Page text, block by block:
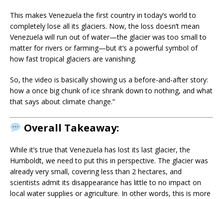
This makes Venezuela the first country in today’s world to
completely lose all its glaciers. Now, the loss doesn’t mean
Venezuela will run out of water—the glacier was too small to
matter for rivers or farming—but it’s a powerful symbol of
how fast tropical glaciers are vanishing.
So, the video is basically showing us a before-and-after story:
how a once big chunk of ice shrank down to nothing, and what
that says about climate change.”
Overall Takeaway:
While it’s true that Venezuela has lost its last glacier, the
Humboldt, we need to put this in perspective. The glacier was
already very small, covering less than 2 hectares, and
scientists admit its disappearance has little to no impact on
local water supplies or agriculture. In other words, this is more